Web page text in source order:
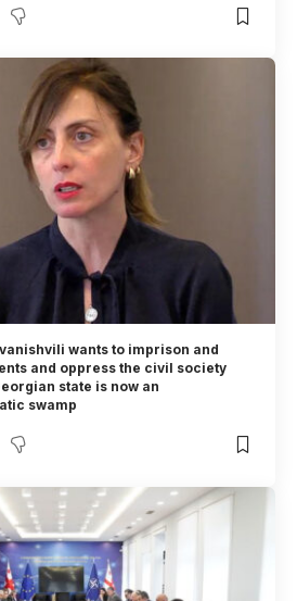
wants to imprison and
and oppress the civil society
state is now an
swamp